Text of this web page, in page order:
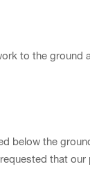
to the ground
below the
that